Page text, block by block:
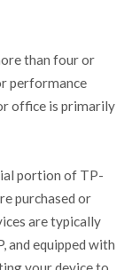
than four or
performance
office is primarily
portion of TP-
purchased or
are typically
and equipped with